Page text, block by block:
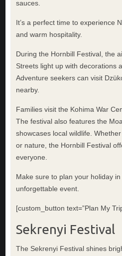
sauces.
It’s a perfect time to experience
and warm hospitality.
During the Hornbill Festival, the
Streets light up with decorations
Adventure seekers can visit
nearby.
Families visit the Kohima War
The festival also features the
showcases local wildlife.
or nature, the Hornbill Festival
everyone.
Make sure to plan your holiday
unforgettable event.
[custom_button text=”Plan My
Sekrenyi Festival
The Sekrenyi Festival shines